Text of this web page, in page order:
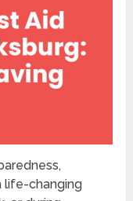
life-changing